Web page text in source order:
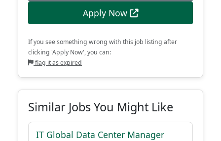
Apply Now
If you see something wrong with this job listing after
clicking 'Apply Now', you can:
flag it as expired
Similar Jobs You Might Like
IT Global Data Center Manager